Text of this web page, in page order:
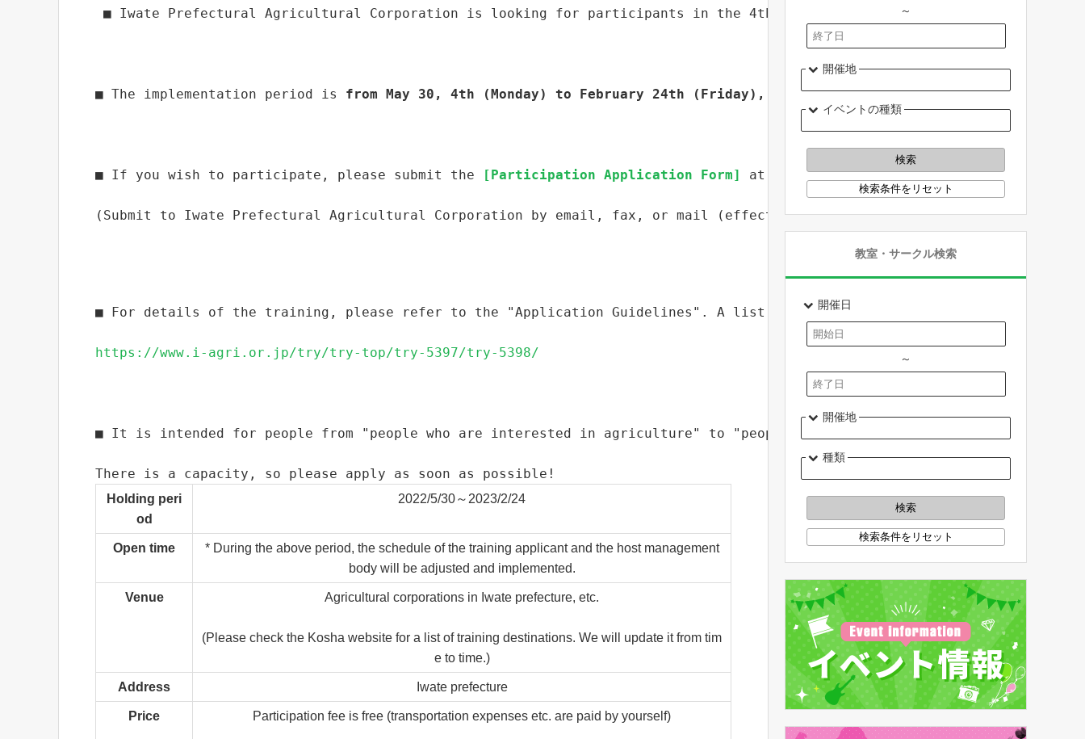
■ Iwate Prefectural Agricultural Corporation is looking for participants in the 4th year of Reiwa "Fresh Iwate
■ The implementation period is from May 30, 4th (Monday) to February 24th (Friday), 5th year of Reiwa .
■ If you wish to participate, please submit the [Participation Application Form] at least 14 days before the desired date.
(Submit to Iwate Prefectural Agricultural Corporation by email, fax, or mail (effective postmark))
■ For details of the training, please refer to the "Application Guidelines". A list of training destinations is also
https://www.i-agri.or.jp/try/try-top/try-5397/try-5398/
■ It is intended for people from "people who are interested in agriculture" to "people who are thinking about agriculture
There is a capacity, so please apply as soon as possible!
Holding peri
od
2022/5/30～2023/2/24
Open time
* During the above period, the schedule of the training applicant and the host management
body will be adjusted and implemented.
Venue Agricultural corporations in Iwate prefecture, etc.
(Please check the Kosha website for a list of training destinations. We will update it from tim
e to time.)
Address Iwate prefecture
Price Participation fee is free (transportation expenses etc. are paid by yourself)
～
開催地
イベントの種類
教室・サークル検索
開催日
～
開催地
種類